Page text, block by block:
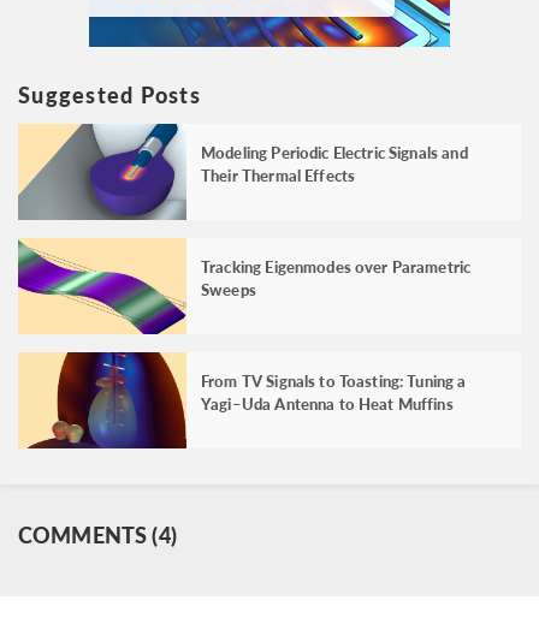
Suggested Posts
Modeling Periodic Electric Signals and
Their Thermal Effects
Tracking Eigenmodes over Parametric
Sweeps
From TV Signals to Toasting: Tuning a
Yagi–Uda Antenna to Heat Muffins
COMMENTS (4)